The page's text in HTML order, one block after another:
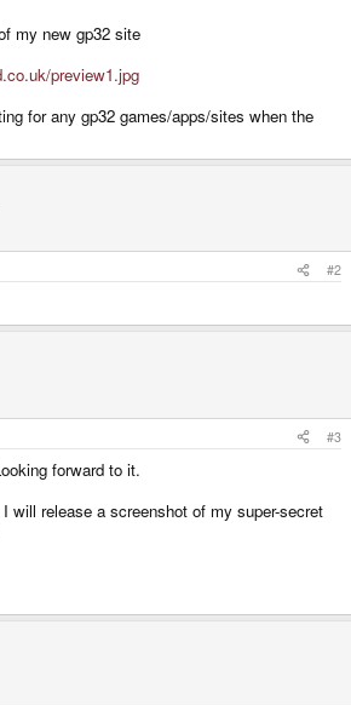
my new gp32 site
preview1.jpg
for any gp32 games/apps/sites when the
#2
#3
forward to it.
will release a screenshot of my super-secret